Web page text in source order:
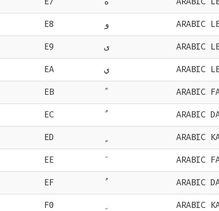
E8 و ARABIC
E9 ى ARABIC
EA ي ARABIC
EB ARABIC
EC ARABIC
ED ARABIC
EE ARABIC
EF ARABIC
F0 ARABIC